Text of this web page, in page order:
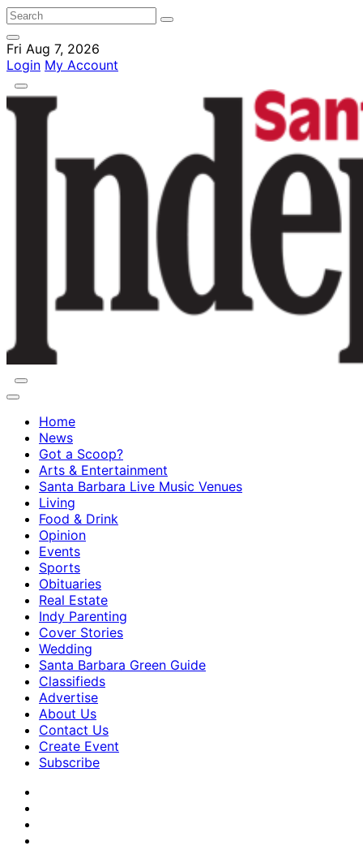
Fri Aug 7, 2026
Login My Account
Home
News
Got a Scoop?
Arts & Entertainment
Santa Barbara Live Music Venues
Living
Food & Drink
Opinion
Events
Sports
Obituaries
Real Estate
Indy Parenting
Cover Stories
Wedding
Santa Barbara Green Guide
Classifieds
Advertise
About Us
Contact Us
Create Event
Subscribe